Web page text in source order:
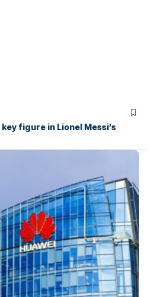
figure in Lionel Messi’s